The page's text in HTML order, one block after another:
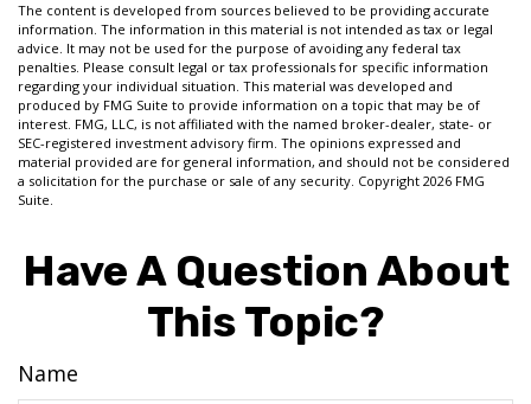
The content is developed from sources believed to be providing accurate
information. The information in this material is not intended as tax or legal
advice. It may not be used for the purpose of avoiding any federal tax
penalties. Please consult legal or tax professionals for specific information
regarding your individual situation. This material was developed and
produced by FMG Suite to provide information on a topic that may be of
interest. FMG, LLC, is not affiliated with the named broker-dealer, state- or
SEC-registered investment advisory firm. The opinions expressed and
material provided are for general information, and should not be considered
a solicitation for the purchase or sale of any security. Copyright 2026 FMG
Suite.
Have A Question About
This Topic?
Name